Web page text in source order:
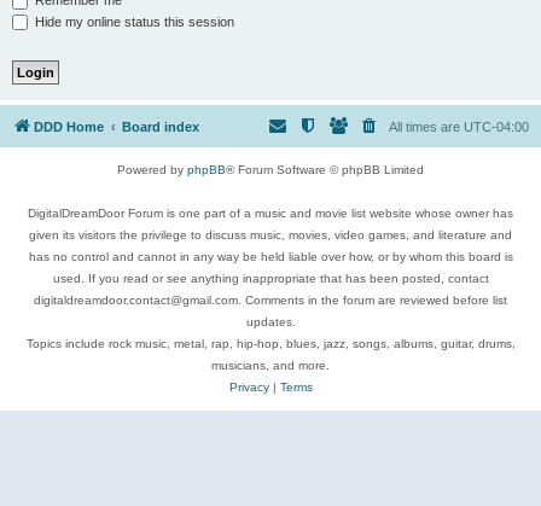
Hide my online status this session
DDD Home Board index All times are UTC-04:00
Powered by phpBB® Forum Software © phpBB Limited
DigitalDreamDoor Forum is one part of a music and movie list website whose owner has
given its visitors the privilege to discuss music, movies, video games, and literature and
has no control and cannot in any way be held liable over how, or by whom this board is
used. If you read or see anything inappropriate that has been posted, contact
digitaldreamdoor.contact@gmail.com. Comments in the forum are reviewed before list
updates.
Topics include rock music, metal, rap, hip-hop, blues, jazz, songs, albums, guitar, drums,
musicians, and more.
Privacy| Terms